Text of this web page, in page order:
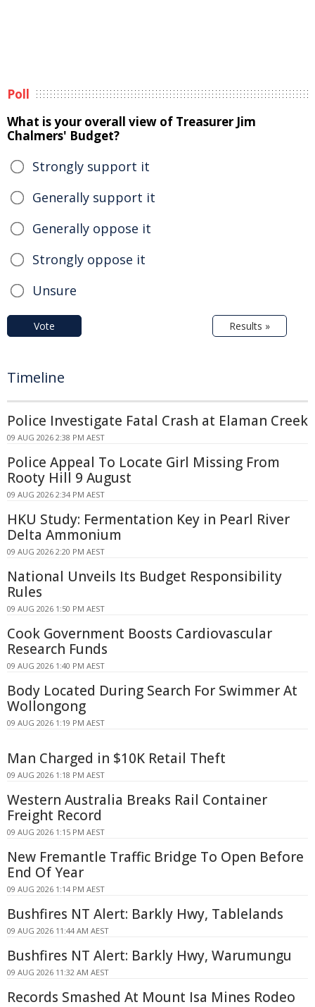
Poll
What is your overall view of Treasurer Jim
Chalmers' Budget?
Strongly support it
Generally support it
Generally oppose it
Strongly oppose it
Unsure
Vote Results »
Timeline
Police Investigate Fatal Crash at Elaman Creek
09 AUG 2026 2:38 PM AEST
Police Appeal To Locate Girl Missing From
Rooty Hill 9 August
09 AUG 2026 2:34 PM AEST
HKU Study: Fermentation Key in Pearl River
Delta Ammonium
09 AUG 2026 2:20 PM AEST
National Unveils Its Budget Responsibility
Rules
09 AUG 2026 1:50 PM AEST
Cook Government Boosts Cardiovascular
Research Funds
09 AUG 2026 1:40 PM AEST
Body Located During Search For Swimmer At
Wollongong
09 AUG 2026 1:19 PM AEST
Man Charged in $10K Retail Theft
09 AUG 2026 1:18 PM AEST
Western Australia Breaks Rail Container
Freight Record
09 AUG 2026 1:15 PM AEST
New Fremantle Traffic Bridge To Open Before
End Of Year
09 AUG 2026 1:14 PM AEST
Bushfires NT Alert: Barkly Hwy, Tablelands
09 AUG 2026 11:44 AM AEST
Bushfires NT Alert: Barkly Hwy, Warumungu
09 AUG 2026 11:32 AM AEST
Records Smashed At Mount Isa Mines Rodeo